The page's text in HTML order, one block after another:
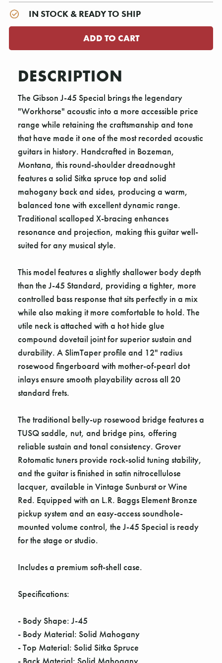
IN STOCK & READY TO SHIP
DESCRIPTION
The Gibson J-45 Special brings the legendary
"Workhorse" acoustic into a more accessible price
range while retaining the craftsmanship and tone
that have made it one of the most recorded acoustic
guitars in history. Handcrafted in Bozeman,
Montana, this round-shoulder dreadnought
features a solid Sitka spruce top and solid
mahogany back and sides, producing a warm,
balanced tone with excellent dynamic range.
Traditional scalloped X-bracing enhances
resonance and projection, making this guitar well-
suited for any musical style.
This model features a slightly shallower body depth
than the J-45 Standard, providing a tighter, more
controlled bass response that sits perfectly in a mix
while also making it more comfortable to hold. The
utile neck is attached with a hot hide glue
compound dovetail joint for superior sustain and
durability. A SlimTaper profile and 12" radius
rosewood fingerboard with mother-of-pearl dot
inlays ensure smooth playability across all 20
standard frets.
The traditional belly-up rosewood bridge features a
TUSQ saddle, nut, and bridge pins, offering
reliable sustain and tonal consistency. Grover
Rotomatic tuners provide rock-solid tuning stability,
and the guitar is finished in satin nitrocellulose
lacquer, available in Vintage Sunburst or Wine
Red. Equipped with an L.R. Baggs Element Bronze
pickup system and an easy-access soundhole-
mounted volume control, the J-45 Special is ready
for the stage or studio.
Includes a premium soft-shell case.
Specifications:
- Body Shape: J-45
- Body Material: Solid Mahogany
- Top Material: Solid Sitka Spruce